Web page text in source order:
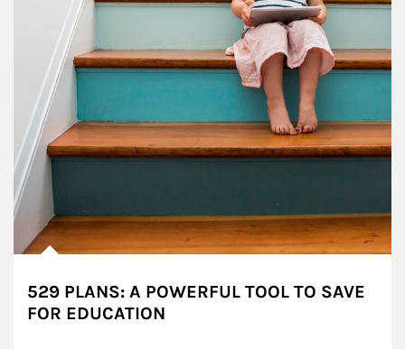
529 PLANS: A POWERFUL TOOL TO SAVE
FOR EDUCATION